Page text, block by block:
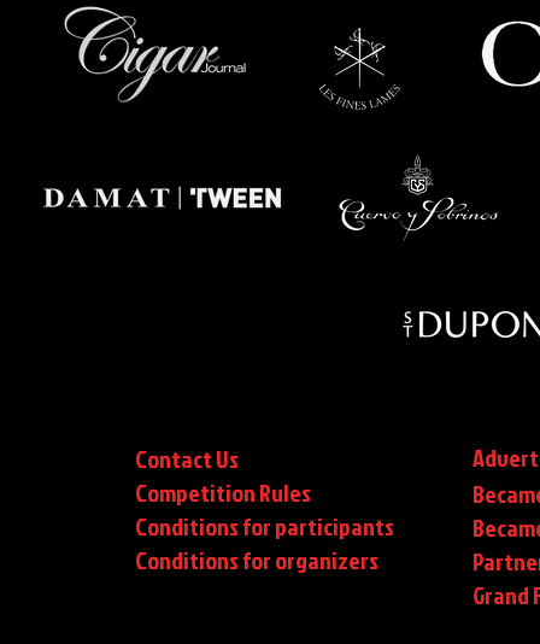
Contact Us
Competition Rules
Conditions for participants
Conditionsfor organizers
Grand